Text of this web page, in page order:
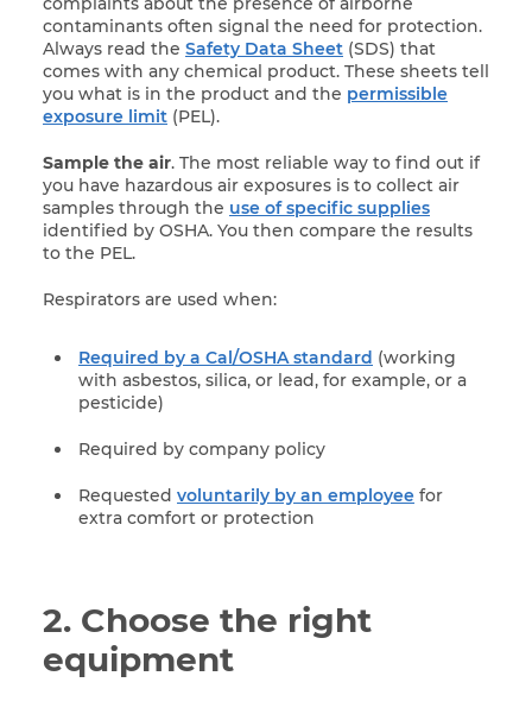
contaminants often signal the need for protection.
Always read the Safety Data Sheet (SDS) that
comes with any chemical product. These sheets tell
you what is in the product and the permissible
exposure limit (PEL).
Sample the air. The most reliable way to find out if
you have hazardous air exposures is to collect air
samples through the use of specific supplies
identified by OSHA. You then compare the results
to the PEL.
Respirators are used when:
Required by a Cal/OSHA standard (working
with asbestos, silica, or lead, for example, or a
pesticide)
Required by company policy
Requested voluntarily by an employee for
extra comfort or protection
2. Choose the right
equipment